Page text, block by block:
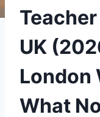
UK
London
What